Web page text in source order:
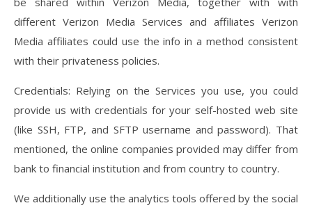
different Verizon Media Services and affiliates Verizon
Media affiliates could use the info in a method consistent
with their privateness policies.
Credentials: Relying on the Services you use, you could
provide us with credentials for your self-hosted web site
(like SSH, FTP, and SFTP username and password). That
mentioned, the online companies provided may differ from
bank to financial institution and from country to country.
We additionally use the analytics tools offered by the social